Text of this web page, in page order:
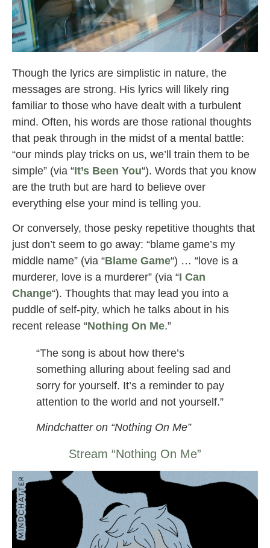
Though the lyrics are simplistic in nature, the
messages are strong. His lyrics will likely ring
familiar to those who have dealt with a turbulent
mind. Often, his words are those rational thoughts
that peak through in the midst of a mental battle:
“our minds play tricks on us, we’ll train them to be
simple” (via “It’s Been You“). Words that you know
are the truth but are hard to believe over
everything else your mind is telling you.
Or conversely, those pesky repetitive thoughts that
just don’t seem to go away: “blame game’s my
middle name” (via “Blame Game“) … “love is a
murderer, love is a murderer” (via “I Can
Change“). Thoughts that may lead you into a
puddle of self-pity, which he talks about in his
recent release “Nothing On Me.”
“The song is about how there’s
something alluring about feeling sad and
sorry for yourself. It’s a reminder to pay
attention to the world and not yourself.”
Mindchatter on “Nothing On Me”
Stream “Nothing On Me”